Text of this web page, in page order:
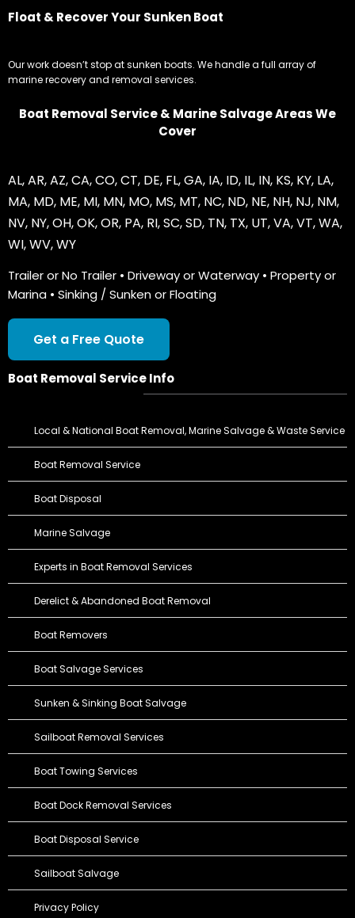
Float & Recover Your Sunken Boat
Our work doesn’t stop at sunken boats. We handle a full array of
marine recovery and removal services.
Boat Removal Service & Marine Salvage Areas We
Cover
AL,AR,AZ,CA,CO,CT, DE, FL,GA, IA, ID, IL, IN, KS, KY, LA,
MA, MD, ME, MI, MN, MO, MS, MT, NC, ND, NE, NH, NJ, NM,
NV, NY,OH,OK,OR, PA, RI,SC,SD, TN, TX, UT,VA,VT,WA,
WI,WV,WY
Trailer or No Trailer • Driveway or Waterway • Property or
Marina • Sinking / Sunken or Floating
Get a Free Quote
Boat Removal Service Info
Local & National Boat Removal, Marine Salvage & Waste Service
Boat Removal Service
Boat Disposal
Marine Salvage
Experts in Boat Removal Services
Derelict & Abandoned Boat Removal
Boat Removers
Boat Salvage Services
Sunken & Sinking Boat Salvage
Sailboat Removal Services
Boat Towing Services
Boat Dock Removal Services
Boat Disposal Service
Sailboat Salvage
Privacy Policy